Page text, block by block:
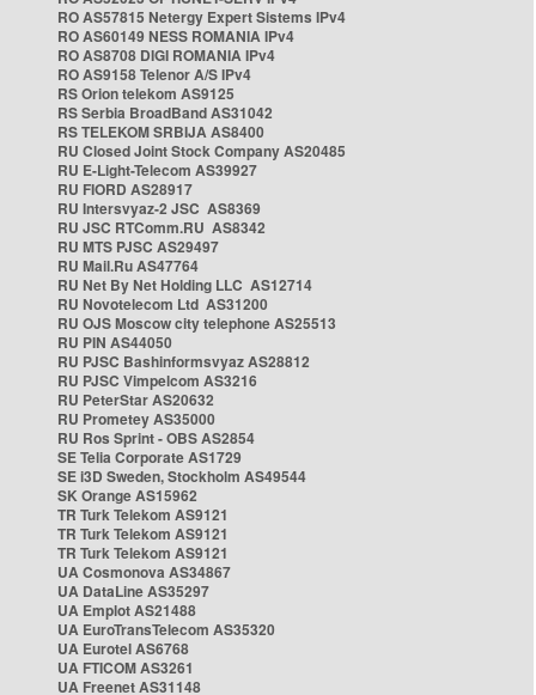
RO AS57815 Netergy Expert Sistems IPv4
RO AS60149 NESS ROMANIA IPv4
RO AS8708 DIGI ROMANIA IPv4
RO AS9158 Telenor A/S IPv4
RS Orion telekom AS9125
RS Serbia BroadBand AS31042
RS TELEKOM SRBIJA AS8400
RU Closed Joint Stock Company AS20485
RU E-Light-Telecom AS39927
RU FIORD AS28917
RU Intersvyaz-2 JSC AS8369
RU JSC RTComm.RU AS8342
RU MTS PJSC AS29497
RU Mail.Ru AS47764
RU Net By Net Holding LLC AS12714
RU Novotelecom Ltd AS31200
RU OJS Moscow city telephone AS25513
RU PIN AS44050
RU PJSC Bashinformsvyaz AS28812
RU PJSC Vimpelcom AS3216
RU PeterStar AS20632
RU Prometey AS35000
RU Ros Sprint - OBS AS2854
SE Telia Corporate AS1729
SE i3D Sweden, Stockholm AS49544
SK Orange AS15962
TR Turk Telekom AS9121
TR Turk Telekom AS9121
TR Turk Telekom AS9121
UA Cosmonova AS34867
UA DataLine AS35297
UA Emplot AS21488
UA EuroTransTelecom AS35320
UA Eurotel AS6768
UA FTICOM AS3261
UA Freenet AS31148